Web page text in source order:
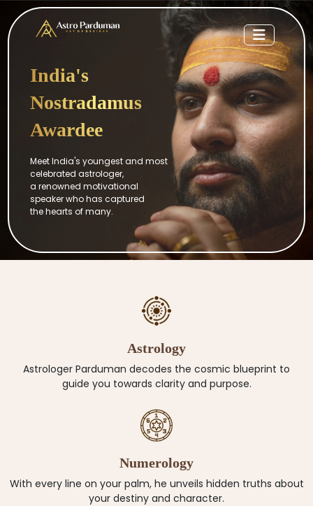
India's
Nostradamus
Awardee
Meet India's youngest and most
celebrated astrologer,
a renowned motivational
speaker who has captured
the hearts of many.
Astrology
Astrologer Parduman decodes the cosmic blueprint to
guide you towards clarity and purpose.
Numerology
With every line on your palm, he unveils hidden truths about
your destiny and character.